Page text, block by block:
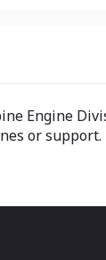
Engine
or support.